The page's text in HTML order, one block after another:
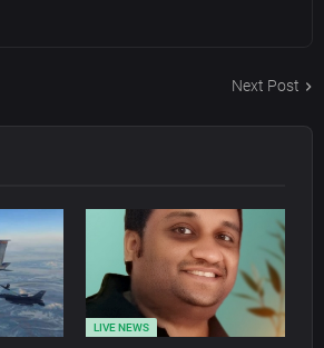
Next Post
LIVE NEWS